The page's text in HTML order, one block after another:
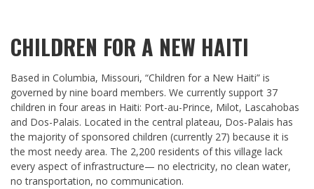
CHILDREN FOR A NEW HAITI
Based in Columbia, Missouri, “Children for a New Haiti” is
governed by nine board members. We currently support 37
children in four areas in Haiti: Port-au-Prince, Milot, Lascahobas
and Dos-Palais. Located in the central plateau, Dos-Palais has
the majority of sponsored children (currently 27) because it is
the most needy area. The 2,200 residents of this village lack
every aspect of infrastructure— no electricity, no clean water,
no transportation, no communication.